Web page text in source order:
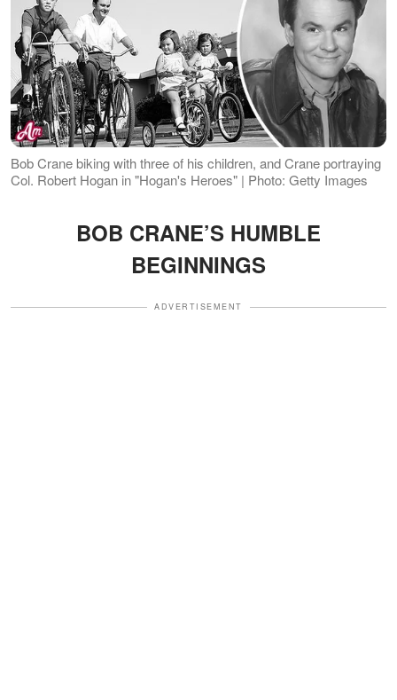
Bob Crane biking with three of his children, and Crane portraying
Col. Robert Hogan in "Hogan's Heroes" | Photo: Getty Images
BOB CRANE’S HUMBLE
BEGINNINGS
ADVERTISEMENT